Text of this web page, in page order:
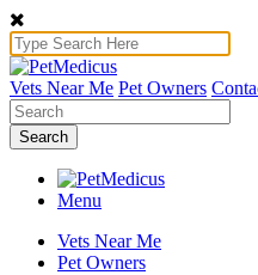
Vets Near Me Pet Owners
Search
Menu
Vets Near Me
Pet Owners